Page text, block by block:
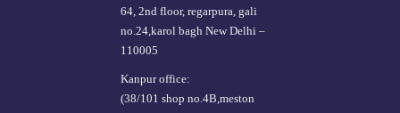
64, 2nd floor, regarpura, gali
no.24,karol bagh New Delhi –
110005
Kanpur office:
(38/101 shop no.4B,meston